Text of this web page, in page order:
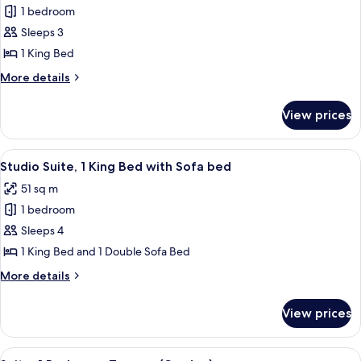
Room)
for
Deluxe
Room,
1
King
1 bedroom
Sleeps 3
1 King Bed
More details
More
Room,
King
View prices
View
all
photos
for
Studio
Suite,
1
King
with
Sofa
A hotel room with a large bed, a
4
Studio Suite, 1 King Bed with Sofa bed
51 sq m
1 bedroom
Sleeps 4
1 King Bed and 1 Double Sofa Bed
More details
More
Suite,
View prices
View
A modern hotel room with a large